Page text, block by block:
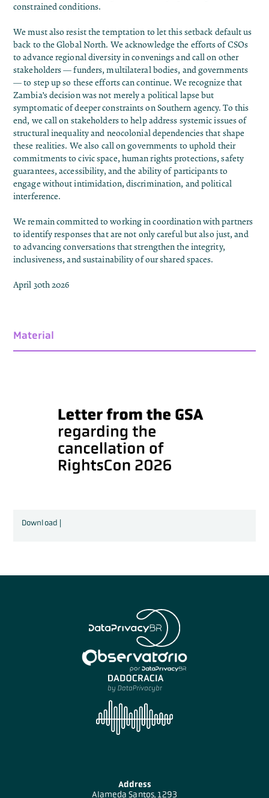
constrained conditions.
We must also resist the temptation to let this setback default us
back to the Global North. We acknowledge the efforts of CSOs
to advance regional diversity in convenings and call on other
stakeholders — funders, multilateral bodies, and governments
— to step up so these efforts can continue. We recognize that
Zambia’s decision was not merely a political lapse but
symptomatic of deeper constraints on Southern agency. To this
end, we call on stakeholders to help address systemic issues of
structural inequality and neocolonial dependencies that shape
these realities. We also call on governments to uphold their
commitments to civic space, human rights protections, safety
guarantees, accessibility, and the ability of participants to
engage without intimidation, discrimination, and political
interference.
We remain committed to working in coordination with partners
to identify responses that are not only careful but also just, and
to advancing conversations that strengthen the integrity,
inclusiveness, and sustainability of our shared spaces.
April 30th 2026
Material
Download |
Address
Alameda Santos, 1293